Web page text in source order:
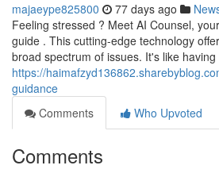
majaeype825800 77 days ago
Feeling stressed ? Meet AI Counsel,
guide . This cutting-edge technology
broad spectrum of issues. It's like
https://
guidance
Comments
Who Upvoted
Comments